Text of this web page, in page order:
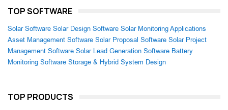
TOP SOFTWARE
Solar Software Solar Design Software Solar Monitoring Applications
Asset Management Software Solar Proposal Software Solar Project
Management Software Solar Lead Generation Software Battery
Monitoring Software Storage & Hybrid System Design
TOP PRODUCTS